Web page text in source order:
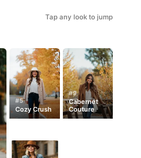
Tap any look to jump
#5
Cozy Crush
#9
Cabernet
Couture